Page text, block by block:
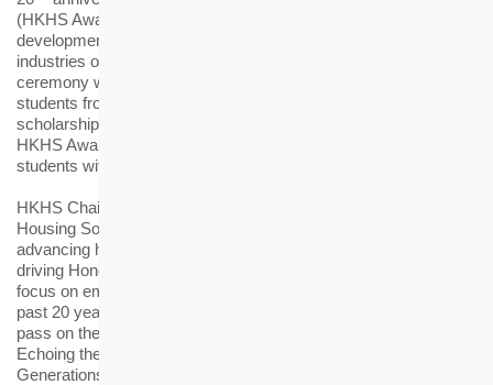
(HKHS Award), which has consistently supported the
development of talents for the housing and elderly-care
industries of Hong Kong. The 20
ceremony was held today (18 January), recognising 117
students from higher education institutions, each awarded a
scholarship or bursary of HK$10,000. Since its inception, the
HKHS Award has benefitted more than 1,600 outstanding
students with sponsorship totalling nearly HK$12 million.
HKHS Chairman Prof Ling Kar-kan said, “For many years, the
Housing Society has held fast to its social mission. While
advancing housing development, we are also dedicated to
driving Hong Kong’s sustainable development, with a strong
focus on empowering the next generation to thrive. Over the
past 20 years, the HKHS Award has fostered the industry to
pass on the shared legacy, creating long-term social benefits.
Echoing the theme of this year’s ceremony, “Cultivating New
Generations, Twenty Years and Beyond”, we are committed to